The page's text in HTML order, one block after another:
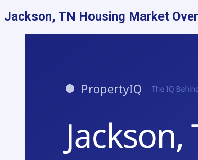
Jackson, TN Housing Market